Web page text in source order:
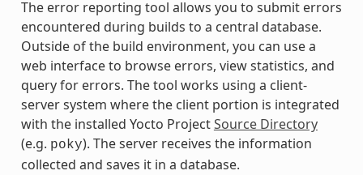
The error reporting tool allows you to submit errors
encountered during builds to a central database.
Outside of the build environment, you can use a
web interface to browse errors, view statistics, and
query for errors. The tool works using a client-
server system where the client portion is integrated
with the installed Yocto ProjectSource Directory
(e.g. poky). The server receives the information
collected and saves it in a database.